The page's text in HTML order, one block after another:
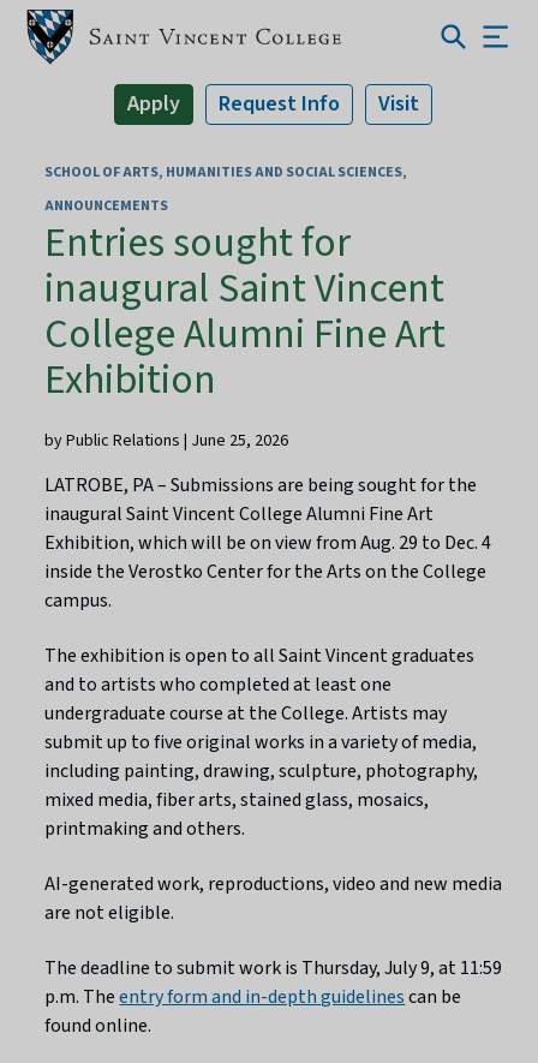
Apply Request Info Visit
SCHOOL OF ARTS, HUMANITIES AND SOCIAL SCIENCES
ANNOUNCEMENTS
Entries sought for
inaugural Saint Vincent
College Alumni Fine Art
Exhibition
by Public Relations | June 25, 2026
LATROBE, PA – Submissions are being sought for the
inaugural Saint Vincent College Alumni Fine Art
Exhibition, which will be on view from Aug. 29 to Dec. 4
inside the Verostko Center for the Arts on the College
campus.
The exhibition is open to all Saint Vincent graduates
and to artists who completed at least one
undergraduate course at the College. Artists may
submit up to five original works in a variety of media,
including painting, drawing, sculpture, photography,
mixed media, fiber arts, stained glass, mosaics,
printmaking and others.
AI-generated work, reproductions, video and new media
are not eligible.
The deadline to submit work is Thursday, July 9, at 11:59
p.m. Theentry form and in-depth guidelinescan be
found online.